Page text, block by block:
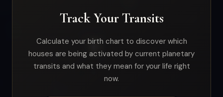
Track Your Transits
Calculate your birth chart to discover which
houses are being activated by current planetary
transits and what they mean for your life right
now.